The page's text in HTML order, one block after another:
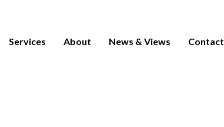
Services About News & Views Contact